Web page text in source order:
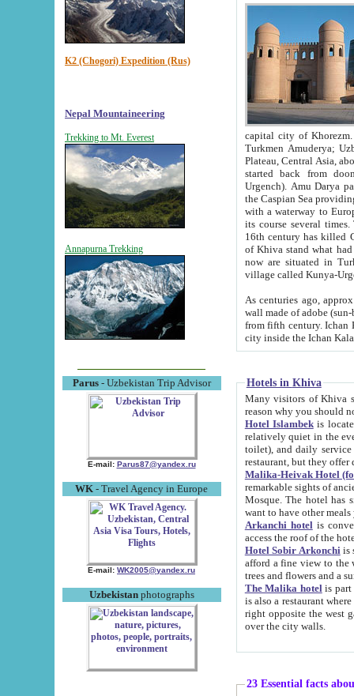
K2 (Chogori) Expedition (Rus)
Nepal Mountaineering
Trekking to Mt. Everest
Annapurna Trekking
Parus- Uzbekistan Trip Advisor
E-mail: Parus87@yandex.ru
WK - Travel Agency in Europe
E-mail: WK2005@yandex.ru
Uzbekistanphotographs
capital city of Khorezm. Historians tell, it was
Turkmen Amuderya; Uzbek Amudaryo; Tajik Dar'yoi Amu - large river originating in
Plateau, Central Asia, about 2495 km (about 1550 mi) in length) had
started back from doomed former capital city
Urgench). Amu Darya passed
the Caspian Sea providing
with a waterway to
its course several
16th century has killed Gurgangi. 150 km (about 93 mi) northwest
of Khiva stand what had remained of the ancient capital. The
now are situated in Turkmenistan, in
village called Kunya-
As centuries ago, approx. 10-
wall made of adobe (sun-baked) bricks
from fifth century. Ichan Kala wall is 8-10 meters high, 6-8 meters wide and 2250 meters long. The ancient
Hotels in Khiva
Many visitors of Khiva stay
Hotel Islambekis located in
relatively quiet in the evening. The rooms are big and
toilet), and daily service if wanted. This hotel operates as B&B. For the other meals – they don't have a
restaurant, but they offer
Malika-Heivak Hotel
remarkable sights of ancient Khiva - Islam Khodja ensemble,
Mosque. The hotel has simply furnished rooms with bathrooms and AC. It also operates as B&B. if you
want to have other
Arkanchi hotelis
Hotel Sobir Arkonchiis
afford a fine view to the walls of Ichan-Kala and other remarkable sights.
trees and flowers
The Malika hotelis part of a
is also a restaurant where breakfast is served, and a gift shop. The
right opposite the west gate of the old city. If you are awake at the right time, you can watch the sunrise
over the city walls.
23 Essential facts